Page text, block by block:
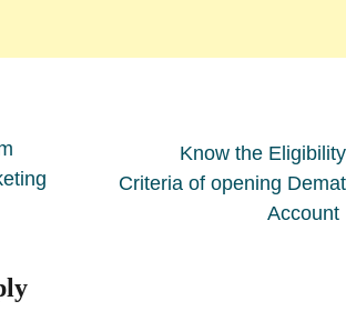
Know the Eligibility
Criteria of opening Demat
Account